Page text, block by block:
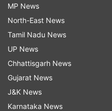
and said that it was
state of the Indian
(With PTI inputs)
Watch | Steps are
depositors, bank and
on Yes Bank crisis
MP News
North-East News
Tamil Nadu News
UP News
Chhattisgarh News
Gujarat News
J&K News
Karnataka News